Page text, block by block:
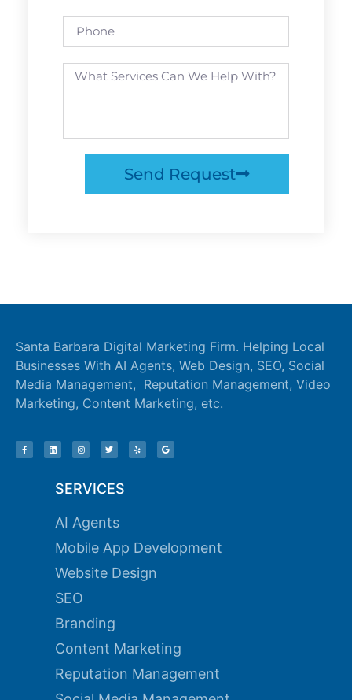
Send Request
Santa Barbara Digital Marketing Firm. Helping Local
Businesses With AI Agents, Web Design, SEO, Social
Media Management, Reputation Management, Video
Marketing, Content Marketing, etc.
SERVICES
AI Agents
Mobile App Development
Website Design
SEO
Branding
Content Marketing
Reputation Management